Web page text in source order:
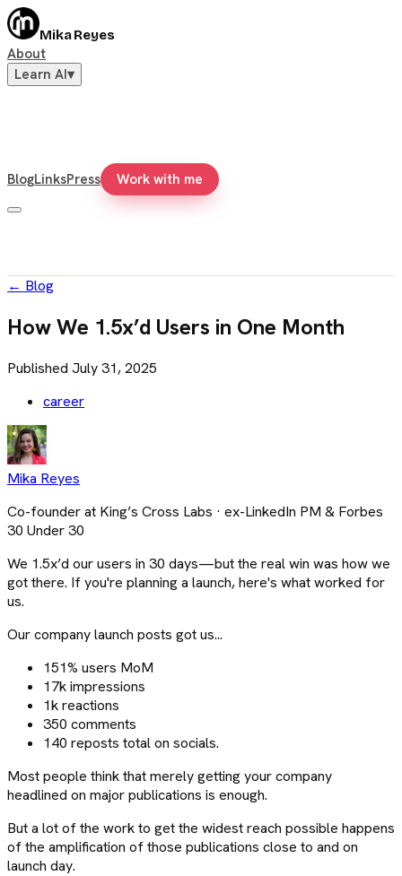
Mika Reyes
About
Learn AI▾
BlogLinksPress Work with me
← Blog
How We 1.5x’d Users in One Month
Published July 31, 2025
career
Mika Reyes
Co-founder at King’s Cross Labs · ex-LinkedIn PM & Forbes
30 Under 30
We 1.5x’d our users in 30 days—but the real win was how we
got there. If you're planning a launch, here's what worked for
us.
Our company launch posts got us...
151% users MoM
17k impressions
1k reactions
350 comments
140 reposts total on socials.
Most people think that merely getting your company
headlined on major publications is enough.
But a lot of the work to get the widest reach possible happens
of the amplification of those publications close to and on
launch day.